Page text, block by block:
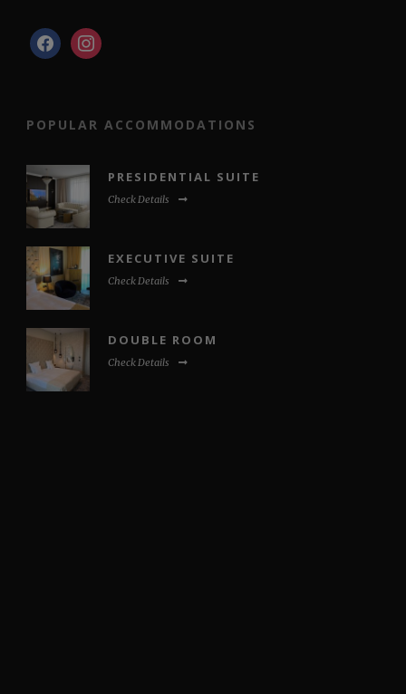
facebookinstagram
POPULAR ACCOMMODATIONS
PRESIDENTIAL SUITE
Check Details
EXECUTIVE SUITE
Check Details
DOUBLE ROOM
Check Details